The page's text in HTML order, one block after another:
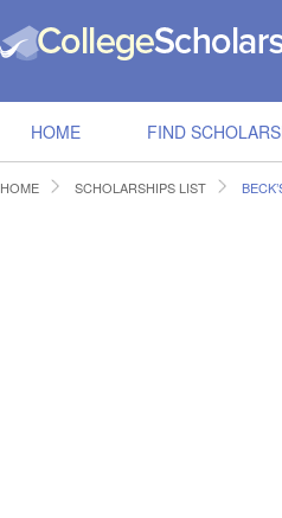
HOME FIND
HOME SCHOLARSHIPS LIST